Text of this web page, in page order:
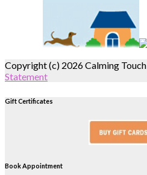
Copyright (c) 2026 Calming Touch
Statement
Gift Certificates
Book Appointment